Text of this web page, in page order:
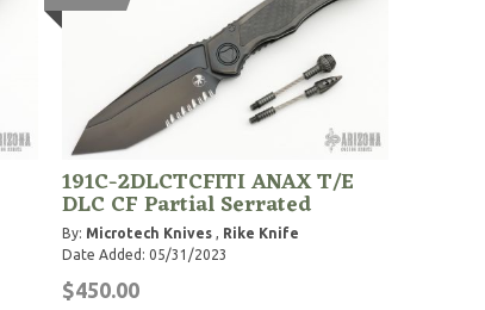
191C-2DLCTCFITI ANAX T/E
DLC CF Partial Serrated
By: Microtech Knives , Rike Knife
Date Added: 05/31/2023
$450.00